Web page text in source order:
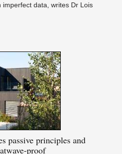
data, writes Dr Lois
passive principles and
proof